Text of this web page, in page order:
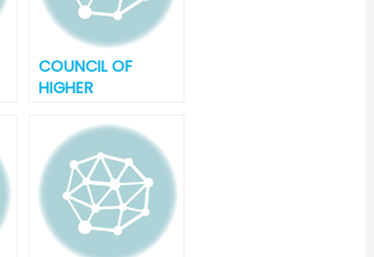
COUNCIL OF
HIGHER
EDUCATION,
ODISHA +2
SCIENCE ANNUAL
EXAMINATION
RESULT – 2019